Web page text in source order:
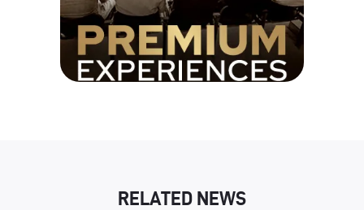
RELATED NEWS